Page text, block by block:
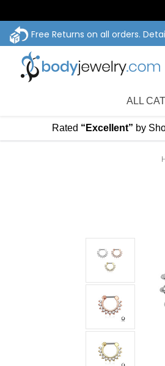
Free Returns on all orders.
ALL
Rated “Excellent” by